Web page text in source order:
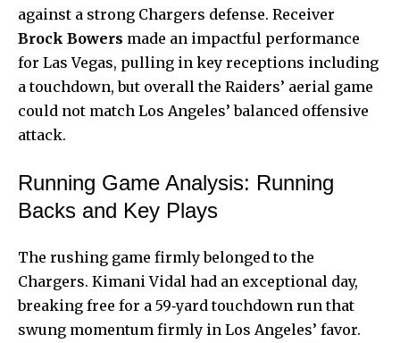
against a strong Chargers defense. Receiver
Brock Bowers made an impactful performance
for Las Vegas, pulling in key receptions including
a touchdown, but overall the Raiders’ aerial game
could not match Los Angeles’ balanced offensive
attack.
Running Game Analysis: Running
Backs and Key Plays
The rushing game firmly belonged to the
Chargers. Kimani Vidal had an exceptional day,
breaking free for a 59‑yard touchdown run that
swung momentum firmly in Los Angeles’ favor.